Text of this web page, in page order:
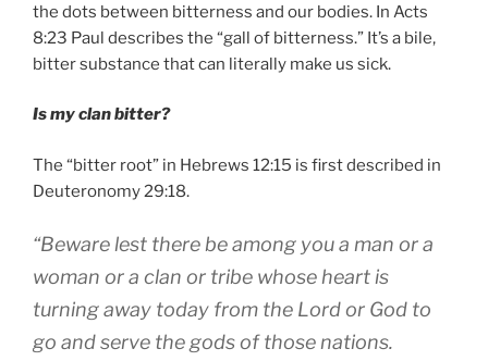
the dots between bitterness and our bodies. In Acts
8:23 Paul describes the “gall of bitterness.” It’s a bile,
bitter substance that can literally make us sick.
Is my clan bitter?
The “bitter root” in Hebrews 12:15 is first described in
Deuteronomy 29:18.
“Beware lest there be among you a man or a
woman or a clan or tribe whose heart is
turning away today from the Lord or God to
go and serve the gods of those nations.